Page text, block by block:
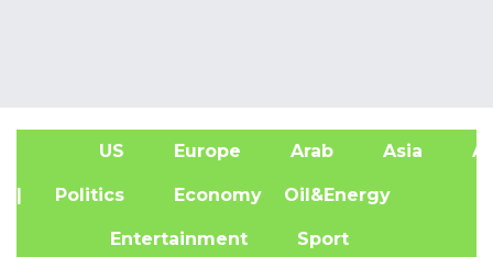
US Europe Arab Asia
| Politics Economy Oil&Energy
Entertainment Sport